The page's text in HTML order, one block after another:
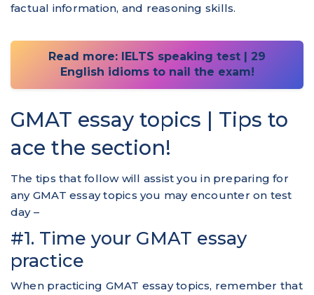
factual information, and reasoning skills.
Read more: IELTS speaking test | 29
English idioms to nail the exam!
GMAT essay topics | Tips to
ace the section!
The tips that follow will assist you in preparing for
any GMAT essay topics you may encounter on test
day –
#1. Time your GMAT essay
practice
When practicing GMAT essay topics, remember that